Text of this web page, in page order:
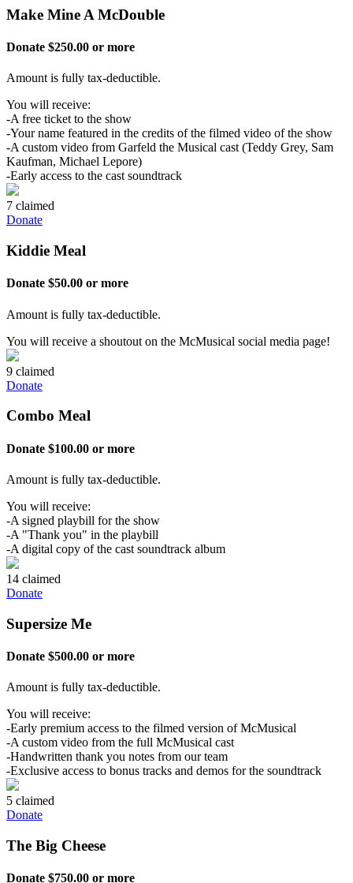
Make Mine A McDouble
Donate $250.00 or more
Amount is fully tax-deductible.
You will receive:
-A free ticket to the show
-Your name featured in the credits of the filmed video of the show
-A custom video from Garfeld the Musical cast (Teddy Grey, Sam
Kaufman, Michael Lepore)
-Early access to the cast soundtrack
7 claimed
Donate
Kiddie Meal
Donate $50.00 or more
Amount is fully tax-deductible.
You will receive a shoutout on the McMusical social media page!
9 claimed
Donate
Combo Meal
Donate $100.00 or more
Amount is fully tax-deductible.
You will receive:
-A signed playbill for the show
-A "Thank you" in the playbill
-A digital copy of the cast soundtrack album
14 claimed
Donate
Supersize Me
Donate $500.00 or more
Amount is fully tax-deductible.
You will receive:
-Early premium access to the filmed version of McMusical
-A custom video from the full McMusical cast
-Handwritten thank you notes from our team
-Exclusive access to bonus tracks and demos for the soundtrack
5 claimed
Donate
The Big Cheese
Donate $750.00 or more